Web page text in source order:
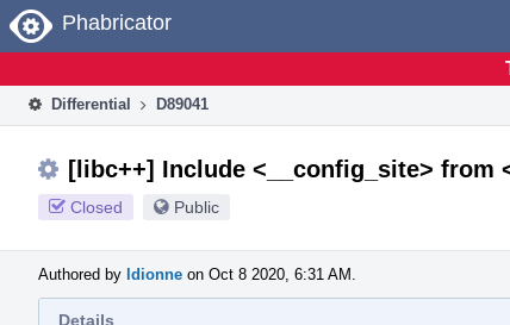
Home
Phabricator
Differential D89041
[libc++] Include <__config_site> from
Closed Public
Authored by ldionne on Oct 8 2020, 6:31 AM.
Details